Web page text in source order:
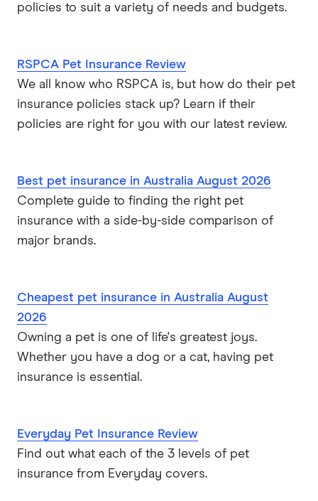
policies to suit a variety of needs and budgets.
RSPCA Pet Insurance Review
We all know who RSPCA is, but how do their pet
insurance policies stack up? Learn if their
policies are right for you with our latest review.
Best pet insurance in Australia August 2026
Complete guide to finding the right pet
insurance with a side-by-side comparison of
major brands.
Cheapest pet insurance in Australia August
2026
Owning a pet is one of life's greatest joys.
Whether you have a dog or a cat, having pet
insurance is essential.
Everyday Pet Insurance Review
Find out what each of the 3 levels of pet
insurance from Everyday covers.